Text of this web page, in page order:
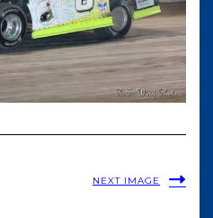
NEXT IMAGE